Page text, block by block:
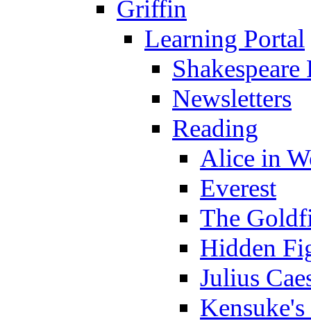
Griffin
Learning Portal
Newsletters
Reading
Alice in
Everest
The
Hidden
Julius